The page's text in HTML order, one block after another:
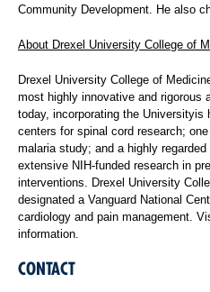
Community Development. He also
About Drexel University College of
Drexel University College of
most highly innovative and rigorous
today, incorporating the Universityis
centers for spinal cord research;
malaria study; and a highly
extensive NIH-funded research in
interventions. Drexel University
designated a Vanguard National
cardiology and pain management.
information.
CONTACT